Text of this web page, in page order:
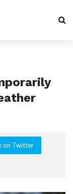
on Twitter